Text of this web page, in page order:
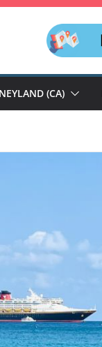
(CA)